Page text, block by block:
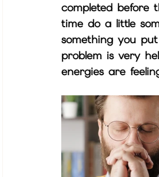
completed before
time do a little
something you
problem is very
energies are